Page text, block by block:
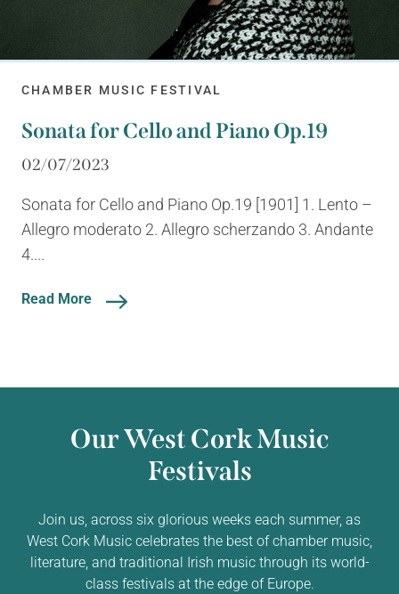
CHAMBER MUSIC FESTIVAL
Sonata for Cello and Piano Op.19
02/07/2023
Sonata for Cello and Piano Op.19 [1901] 1. Lento –
Allegro moderato 2. Allegro scherzando 3. Andante
4....
Read More
Our West Cork Music
Festivals
Join us, across six glorious weeks each summer, as
West Cork Music celebrates the best of chamber music,
literature, and traditional Irish music through its world-
class festivals at the edge of Europe.